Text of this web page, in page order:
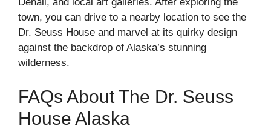
Denali, and local art galleries. After exploring the
town, you can drive to a nearby location to see the
Dr. Seuss House and marvel at its quirky design
against the backdrop of Alaska’s stunning
wilderness.
FAQs About The Dr. Seuss
House Alaska